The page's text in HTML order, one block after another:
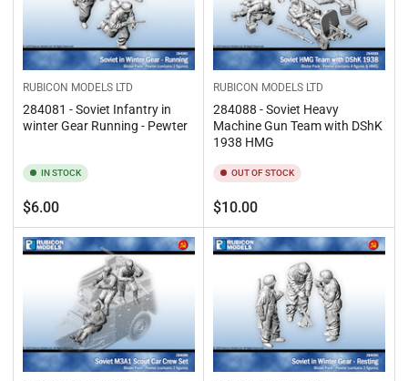
RUBICON MODELS LTD
284081 - Soviet Infantry in
winter Gear Running - Pewter
IN STOCK
Regular
price
$6.00
RUBICON MODELS LTD
284088 - Soviet Heavy
Machine Gun Team with DShK
1938 HMG
OUT OF STOCK
Regular
price
$10.00